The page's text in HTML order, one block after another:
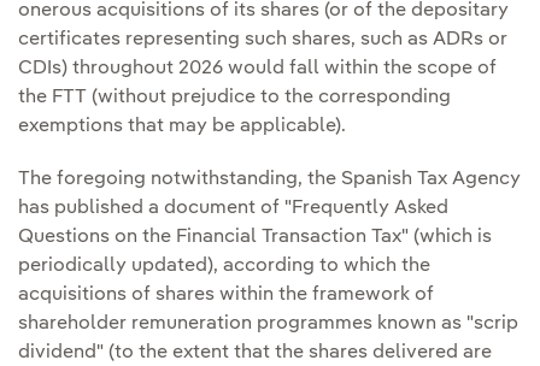
onerous acquisitions of its shares (or of the depositary
certificates representing such shares, such as ADRs or
CDIs) throughout 2026 would fall within the scope of
the FTT (without prejudice to the corresponding
exemptions that may be applicable).
The foregoing notwithstanding, the Spanish Tax Agency
has published a document of "Frequently Asked
Questions on the Financial Transaction Tax" (which is
periodically updated), according to which the
acquisitions of shares within the framework of
shareholder remuneration programmes known as "scrip
dividend" (to the extent that the shares delivered are